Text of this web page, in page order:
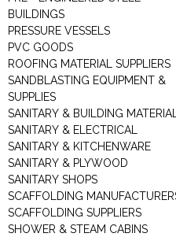
BUILDINGS
PRESSURE VESSELS
PVC GOODS
ROOFING MATERIAL SUPPLIERS
SANDBLASTING EQUIPMENT &
SUPPLIES
SANITARY & BUILDING
SANITARY & ELECTRICAL
SANITARY & KITCHENWARE
SANITARY & PLYWOOD
SANITARY SHOPS
SCAFFOLDING
SCAFFOLDING SUPPLIERS
SHOWER & STEAM CABINS